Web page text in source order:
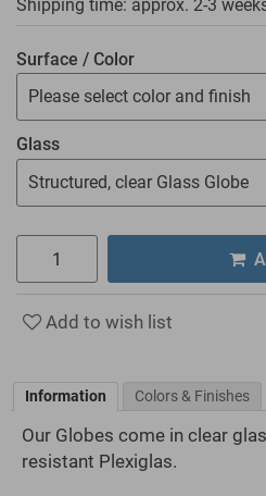
Shipping time: approx. 2-3
Surface / Color
Please select color and finish
Glass
Structured, clear Glass Globe
Add to wish list
Information Colors & Finishes
Our Globes come in clear
resistant Plexiglas.